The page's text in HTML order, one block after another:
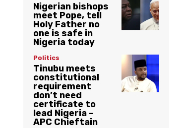
Nigerian bishops
meet Pope, tell
Holy Father no
one is safe in
Nigeria today
Politics
Tinubu meets
constitutional
requirement
don’t need
certificate to
lead Nigeria –
APC Chieftain